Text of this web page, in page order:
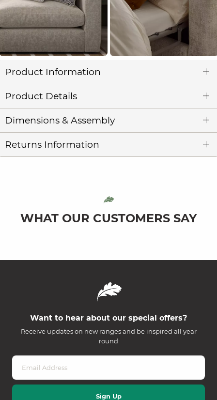
Product Information
Product Details
Dimensions & Assembly
Returns Information
WHAT OUR CUSTOMERS SAY
Want to hear about our special offers?
Receive updates on new ranges and be inspired all year
round